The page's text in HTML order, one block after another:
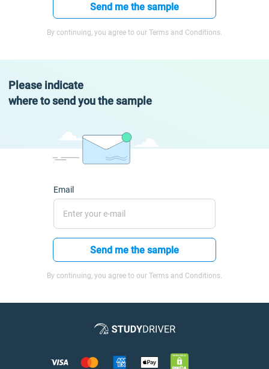
Send me the sample
By continuing, you agree to our Terms and Conditions.
Please indicate
where to send you the sample
Email
Send me the sample
By continuing, you agree to our Terms and Conditions.